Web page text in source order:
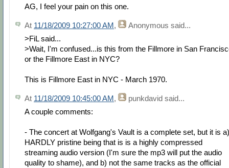
AG, I feel your pain on this one.
At 11/18/2009 10:27:00 AM, Anonymous said...
>FiL said...
>Wait, I'm confused...is this from the Fillmore in San
or the Fillmore East in NYC?
This is Fillmore East in NYC - March 1970.
At 11/18/2009 10:45:00 AM, punkdavid said...
A couple comments:
- The concert at Wolfgang's Vault is a complete set, but it is a)
HARDLY pristine being that is is a highly compressed
streaming audio version (I'm sure the mp3 will put the audio
quality to shame), and b) not the same tracks as the official